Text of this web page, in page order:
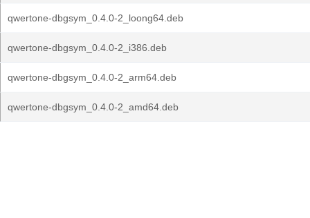
qwertone-dbgsym_0.4.0-2_loong64.deb
qwertone-dbgsym_0.4.0-2_i386.deb
qwertone-dbgsym_0.4.0-2_arm64.deb
qwertone-dbgsym_0.4.0-2_amd64.deb